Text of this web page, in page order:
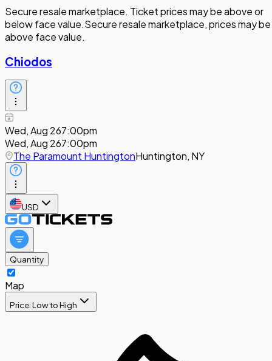
Secure resale marketplace. Ticket prices may be above or
below face value.Secure resale marketplace, prices may be
above face value.
Chiodos
Wed, Aug 267:00pm
Wed, Aug 267:00pm
The Paramount HuntingtonHuntington, NY
USD
Quantity
Map
Price: Low to High